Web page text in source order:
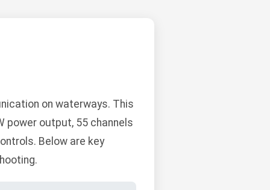
on waterways. This
power output, 55 channels
Below are key